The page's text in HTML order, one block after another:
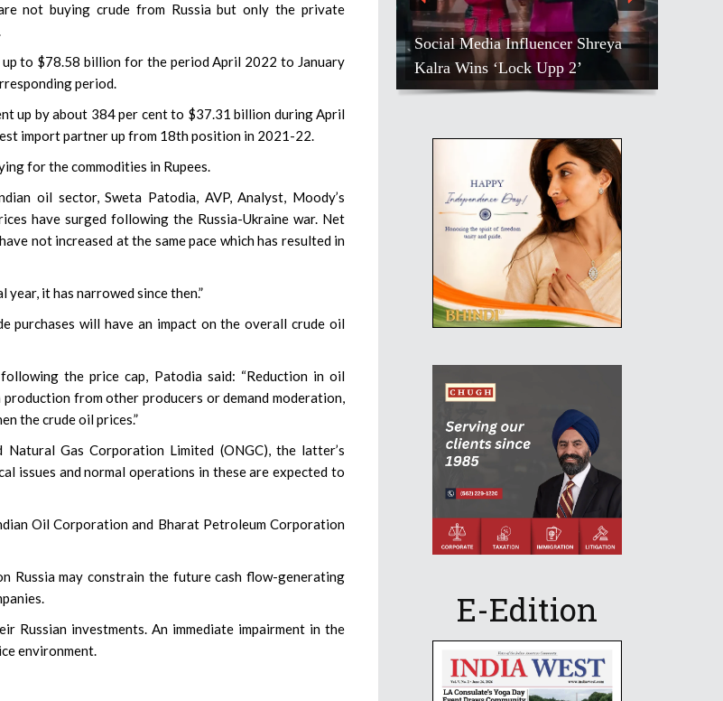
not buying crude from Russia but only the private
to $78.58 billion for the period April 2022 to January
period.
up by about 384 per cent to $37.31 billion during April
import partner up from 18th position in 2021-22.
for the commodities in Rupees.
oil sector, Sweta Patodia, AVP, Analyst, Moody’s
have surged following the Russia-Ukraine war. Net
not increased at the same pace which has resulted in
it has narrowed since then.”
purchases will have an impact on the overall crude oil
the price cap, Patodia said: “Reduction in oil
from other producers or demand moderation,
the crude oil prices.”
Gas Corporation Limited (ONGC), the latter’s
issues and normal operations in these are expected to
Oil Corporation and Bharat Petroleum Corporation
Russia may constrain the future cash flow-generating
Russian investments. An immediate impairment in the
environment.
Social Media Influencer Shreya
Kalra Wins ‘Lock Upp 2’
E-Edition